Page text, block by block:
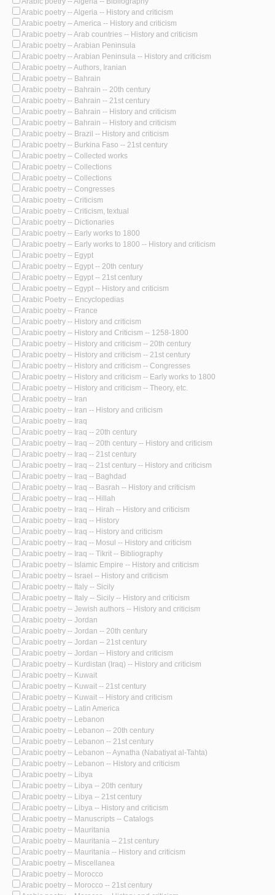
Arabic poetry -- Algeria -- History and criticism
Arabic poetry -- America -- History and criticism
Arabic poetry -- Arab countries -- History and criticism
Arabic poetry -- Arabian Peninsula
Arabic poetry -- Arabian Peninsula -- History and criticism
Arabic poetry -- Authors, Iranian
Arabic poetry -- Bahrain
Arabic poetry -- Bahrain -- 20th century
Arabic poetry -- Bahrain -- 21st century
Arabic poetry -- Bahrain -- History and criticism
Arabic poetry -- Bahrain -- History and criticism
Arabic poetry -- Brazil -- History and criticism
Arabic poetry -- Burkina Faso -- 21st century
Arabic poetry -- Collected works
Arabic poetry -- Collections
Arabic poetry -- Collections
Arabic poetry -- Congresses
Arabic poetry -- Criticism
Arabic poetry -- Criticism, textual
Arabic poetry -- Dictionaries
Arabic poetry -- Early works to 1800
Arabic poetry -- Early works to 1800 -- History and criticism
Arabic poetry -- Egypt
Arabic poetry -- Egypt -- 20th century
Arabic poetry -- Egypt -- 21st century
Arabic poetry -- Egypt -- History and criticism
Arabic Poetry -- Encyclopedias
Arabic poetry -- France
Arabic poetry -- History and criticism
Arabic poetry -- History and Criticism -- 1258-1800
Arabic poetry -- History and criticism -- 20th century
Arabic poetry -- History and criticism -- 21st century
Arabic poetry -- History and criticism -- Congresses
Arabic poetry -- History and criticism -- Early works to 1800
Arabic poetry -- History and criticism -- Theory, etc.
Arabic poetry -- Iran
Arabic poetry -- Iran -- History and criticism
Arabic poetry -- Iraq
Arabic poetry -- Iraq -- 20th century
Arabic poetry -- Iraq -- 20th century -- History and criticism
Arabic poetry -- Iraq -- 21st century
Arabic poetry -- Iraq -- 21st century -- History and criticism
Arabic poetry -- Iraq -- Baghdad
Arabic poetry -- Iraq -- Basrah -- History and criticism
Arabic poetry -- Iraq -- Hillah
Arabic poetry -- Iraq -- Hirah -- History and criticism
Arabic poetry -- Iraq -- History
Arabic poetry -- Iraq -- History and criticism
Arabic poetry -- Iraq -- Mosul -- History and criticism
Arabic poetry -- Iraq -- Tikrit -- Bibliography
Arabic poetry -- Islamic Empire -- History and criticism
Arabic poetry -- Israel -- History and criticism
Arabic poetry -- Italy -- Sicily
Arabic poetry -- Italy -- Sicily -- History and criticism
Arabic poetry -- Jewish authors -- History and criticism
Arabic poetry -- Jordan
Arabic poetry -- Jordan -- 20th century
Arabic poetry -- Jordan -- 21st century
Arabic poetry -- Jordan -- History and criticism
Arabic poetry -- Kurdistan (Iraq) -- History and criticism
Arabic poetry -- Kuwait
Arabic poetry -- Kuwait -- 21st century
Arabic poetry -- Kuwait -- History and criticism
Arabic poetry -- Latin America
Arabic poetry -- Lebanon
Arabic poetry -- Lebanon -- 20th century
Arabic poetry -- Lebanon -- 21st century
Arabic poetry -- Lebanon -- Aynatha (Nabatiyat al-Tahta)
Arabic poetry -- Lebanon -- History and criticism
Arabic poetry -- Libya
Arabic poetry -- Libya -- 20th century
Arabic poetry -- Libya -- 21st century
Arabic poetry -- Libya -- History and criticism
Arabic poetry -- Manuscripts -- Catalogs
Arabic poetry -- Mauritania
Arabic poetry -- Mauritania -- 21st century
Arabic poetry -- Mauritania -- History and criticism
Arabic poetry -- Miscellanea
Arabic poetry -- Morocco
Arabic poetry -- Morocco -- 21st century